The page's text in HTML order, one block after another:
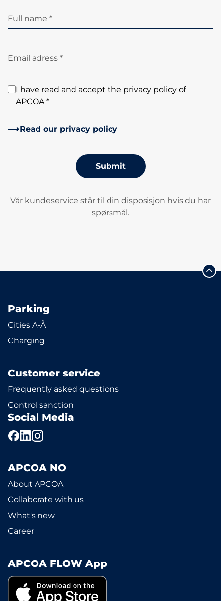
Full name *
Email adress *
I have read and accept the privacy policy of
APCOA *
Read our privacy policy
Submit
Vår kundeservice står til din disposisjon hvis du har
spørsmål.
Parking
Cities A-Å
Charging
Customer service
Frequently asked questions
Control sanction
Social Media
APCOA NO
About APCOA
Collaborate with us
What's new
Career
APCOA FLOW App